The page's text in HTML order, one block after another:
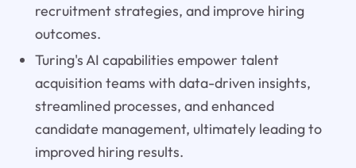
recruitment strategies, and improve hiring
outcomes.
Turing's AI capabilities empower talent
acquisition teams with data-driven insights,
streamlined processes, and enhanced
candidate management, ultimately leading to
improved hiring results.